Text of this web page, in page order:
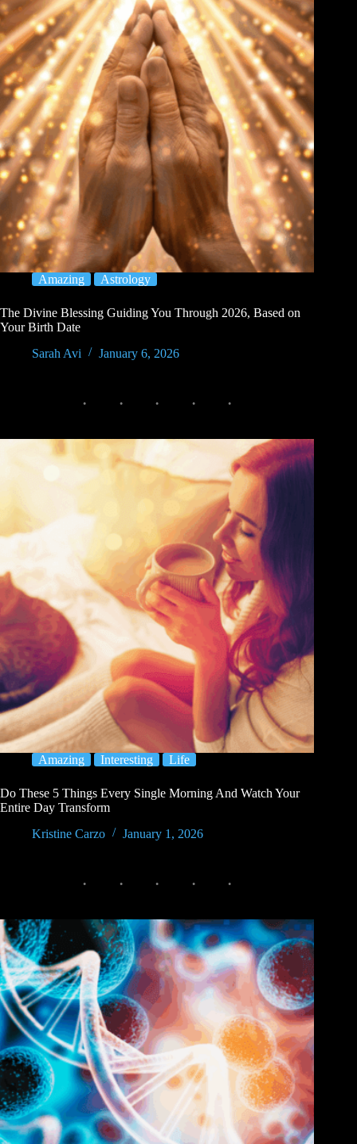
Amazing Astrology
The Divine Blessing Guiding You Through 2026, Based on
Your Birth Date
Sarah Avi
January 6, 2026
Amazing Interesting Life
Do These 5 Things Every Single Morning And Watch Your
Entire Day Transform
Kristine Carzo
January 1, 2026